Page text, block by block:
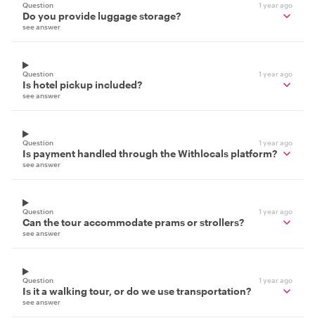
Question 1 year ago
Do you provide luggage storage?
see answer
Question 1 year ago
Is hotel pickup included?
see answer
Question 1 year ago
Is payment handled through the Withlocals platform?
see answer
Question 1 year ago
Can the tour accommodate prams or strollers?
see answer
Question 1 year ago
Is it a walking tour, or do we use transportation?
see answer